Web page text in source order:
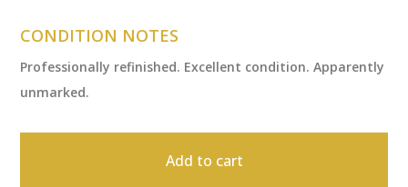
CONDITION NOTES
Professionally refinished. Excellent condition. Apparently
unmarked.
Add to cart